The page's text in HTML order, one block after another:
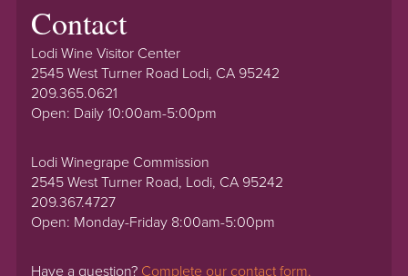
Contact
Lodi Wine Visitor Center
2545 West Turner Road Lodi, CA 95242
209.365.0621
Open: Daily 10:00am-5:00pm
Lodi Winegrape Commission
2545 West Turner Road, Lodi, CA 95242
209.367.4727
Open: Monday-Friday 8:00am-5:00pm
Have a question? Complete our contact form.